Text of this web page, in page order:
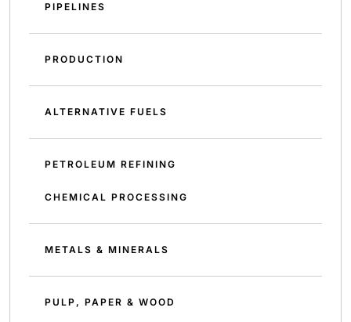
PIPELINES
PRODUCTION
ALTERNATIVE FUELS
PETROLEUM REFINING
CHEMICAL PROCESSING
METALS & MINERALS
PULP, PAPER & WOOD